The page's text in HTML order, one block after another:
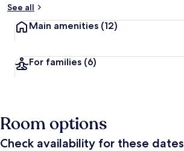
See all
Main amenities (12)
For families (6)
Room options
Check availability for these dates